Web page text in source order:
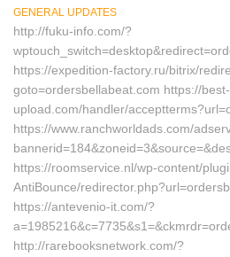
GENERAL UPDATES
http://fuku-info.com/?
https://expedition-factory.ru/bitrix/
goto=ordersbellabeat.com https://best-
upload.com/handler/
https://www.ranchworldads.com/
https://roomservice.nl/wp-content/
AntiBounce/
https://antevenio-it.com/?
http://rarebooksnetwork.com/?